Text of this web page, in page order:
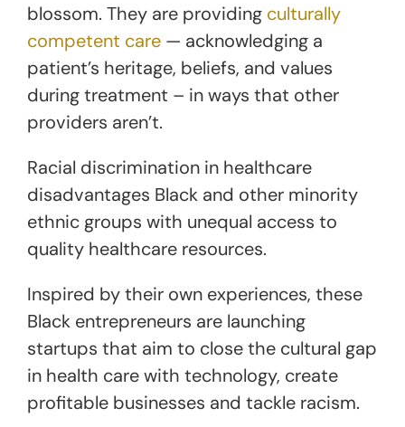
blossom. They are providing culturally
competent care — acknowledging a
patient’s heritage, beliefs, and values
during treatment – in ways that other
providers aren’t.
Racial discrimination in healthcare
disadvantages Black and other minority
ethnic groups with unequal access to
quality healthcare resources.
Inspired by their own experiences, these
Black entrepreneurs are launching
startups that aim to close the cultural gap
in health care with technology, create
profitable businesses and tackle racism.